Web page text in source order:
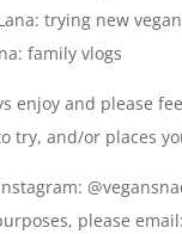
trying new
family vlogs
enjoy and please
try, and/or places
please